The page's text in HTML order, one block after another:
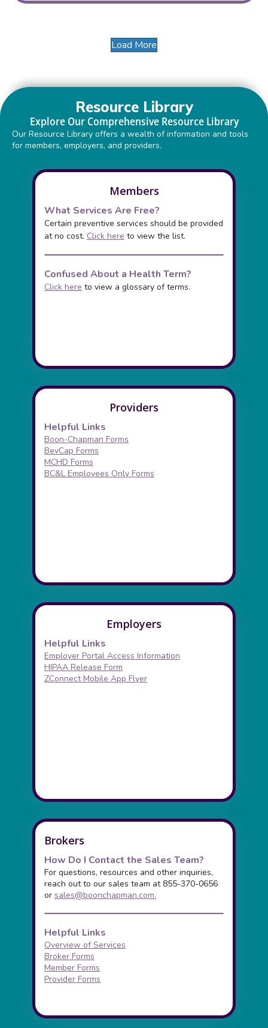
Load More
Resource Library
Explore Our Comprehensive Resource Library
Our Resource Library offers a wealth of information and tools
for members, employers, and providers.
Members
What Services Are Free?
Certain preventive services should be provided
at no cost. Click here to view the list.
Confused About a Health Term?
Click here to view a glossary of terms.
Providers
Helpful Links
Boon-Chapman Forms
BevCap Forms
MCHD Forms
BC&L Employees Only Forms
Employers
Helpful Links
Employer Portal Access Information
HIPAA Release Form
ZConnect Mobile App Flyer
Brokers
How Do I Contact the Sales Team?
For questions, resources and other inquiries,
reach out to our sales team at 855-370-0656
or sales@boonchapman.com.
Helpful Links
Overview of Services
Broker Forms
Member Forms
Provider Forms